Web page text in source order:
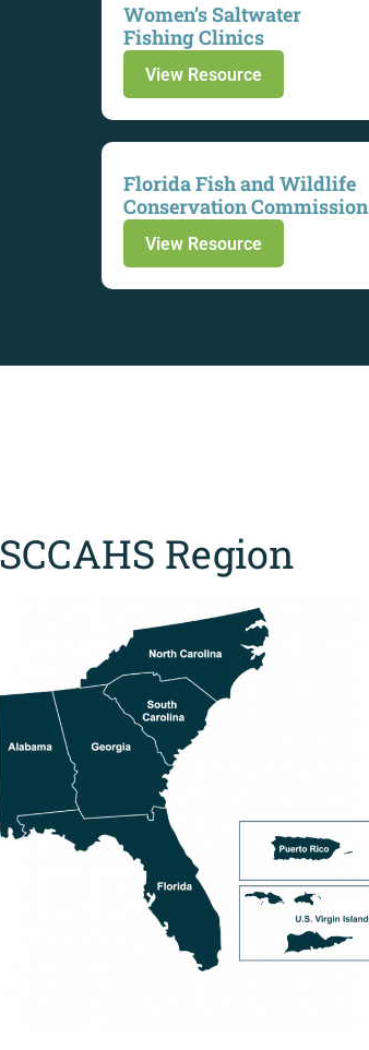
Women’s Saltwater
Fishing Clinics
View Resource
Florida Fish and Wildlife
Conservation Commission
View Resource
SCCAHS Region